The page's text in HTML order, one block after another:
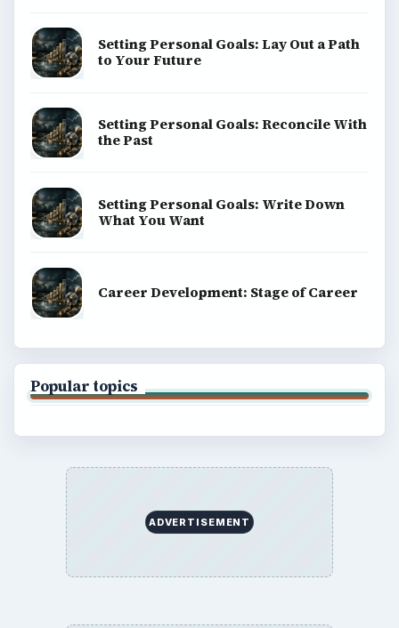
Setting Personal Goals: Lay Out a Path
to Your Future
Setting Personal Goals: Reconcile With
the Past
Setting Personal Goals: Write Down
What You Want
Career Development: Stage of Career
Popular topics
ADVERTISEMENT